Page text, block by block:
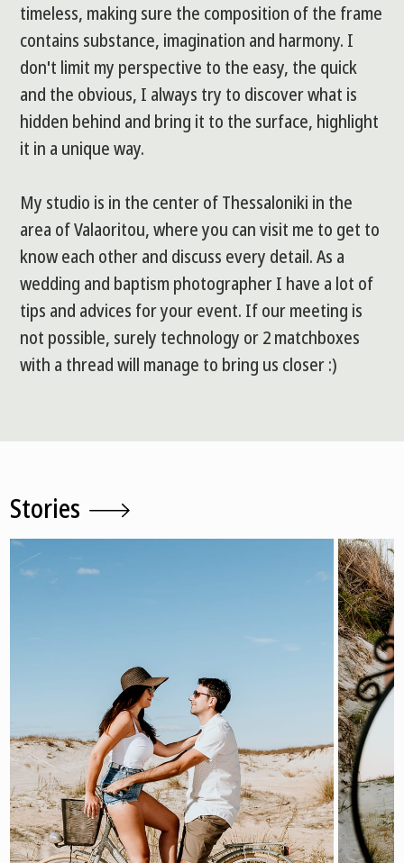
timeless, making sure the composition of the frame
contains substance, imagination and harmony. I
don't limit my perspective to the easy, the quick
and the obvious, I always try to discover what is
hidden behind and bring it to the surface, highlight
it in a unique way.
My studio is in the center of Thessaloniki in the
area of Valaoritou, where you can visit me to get to
know each other and discuss every detail. As a
wedding and baptism photographer I have a lot of
tips and advices for your event. If our meeting is
not possible, surely technology or 2 matchboxes
with a thread will manage to bring us closer :)
Stories